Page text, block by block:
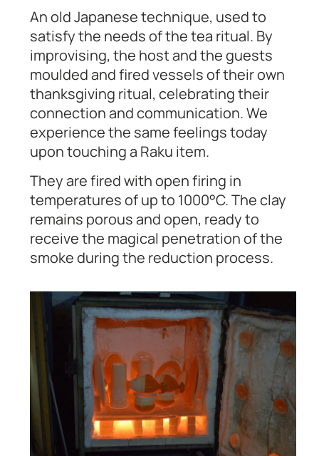
An old Japanese technique, used to
satisfy the needs of the tea ritual. By
improvising, the host and the guests
moulded and fired vessels of their own
thanksgiving ritual, celebrating their
connection and communication. We
experience the same feelings today
upon touching a Raku item.
They are fired with open firing in
temperatures of up to 1000°C. The clay
remains porous and open, ready to
receive the magical penetration of the
smoke during the reduction process.